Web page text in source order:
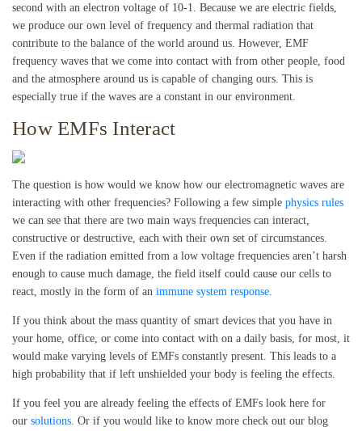
second with an electron voltage of 10-1. Because we are electric fields,
we produce our own level of frequency and thermal radiation that
contribute to the balance of the world around us. However, EMF
frequency waves that we come into contact with from other people, food
and the atmosphere around us is capable of changing ours. This is
especially true if the waves are a constant in our environment.
How EMFs Interact
The question is how would we know how our electromagnetic waves are
interacting with other frequencies? Following a few simple physics rules
we can see that there are two main ways frequencies can interact,
constructive or destructive, each with their own set of circumstances.
Even if the radiation emitted from a low voltage frequencies aren’t harsh
enough to cause much damage, the field itself could cause our cells to
react, mostly in the form of an immune system response.
If you think about the mass quantity of smart devices that you have in
your home, office, or come into contact with on a daily basis, for most, it
would make varying levels of EMFs constantly present. This leads to a
high probability that if left unshielded your body is feeling the effects.
If you feel you are already feeling the effects of EMFs look here for
our solutions . Or if you would like to know more check out our blog